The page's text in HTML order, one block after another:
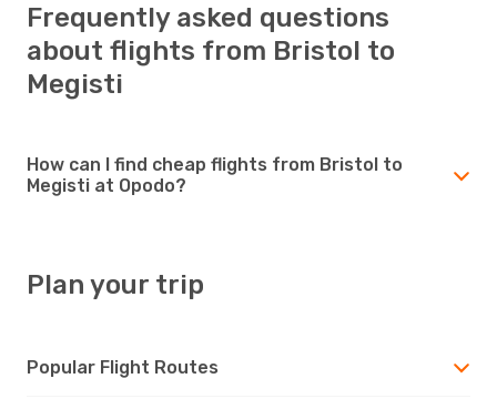
Frequently asked questions
about flights from Bristol to
Megisti
How can I find cheap flights from Bristol to
Megisti at Opodo?
Plan your trip
Popular Flight Routes